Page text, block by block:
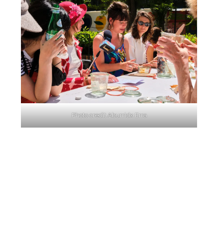
Photo credit Aburridx Erra